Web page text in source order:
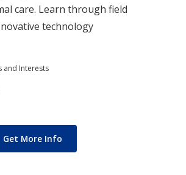
care. Learn through field
technology
and Interests
Get More Info